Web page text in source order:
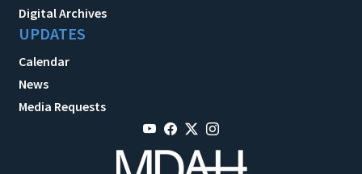
Digital Archives
UPDATES
Calendar
News
Media Requests